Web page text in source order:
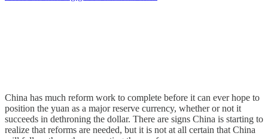
China has much reform work to complete before it can ever hope to
position the yuan as a major reserve currency, whether or not it
succeeds in dethroning the dollar. There are signs China is starting to
realize that reforms are needed, but it is not at all certain that China